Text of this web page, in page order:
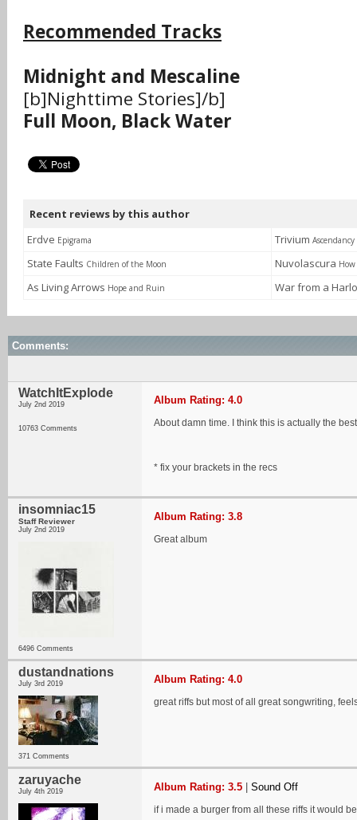
Recommended Tracks
Midnight and Mescaline
[b]Nighttime Stories]/b]
Full Moon, Black Water
Recent reviews by this author
Erdve Epigrama Trivium Ascendancy
State Faults Children of the Moon Nuvolascura
As Living Arrows Hope and Ruin War from a
Comments:
WatchItExplode
July 2nd 2019
10763 Comments
Album Rating: 4.0
About damn time. I think this is actually the
* fix your brackets in the recs
insomniac15
Staff Reviewer
July 2nd 2019
6496 Comments
Album Rating: 3.8
Great album
dustandnations
July 3rd 2019
371 Comments
Album Rating: 4.0
great riffs but most of all great songwriting,
zaruyache
July 4th 2019 Album Rating: 3.5 Sound Off
if i made a burger from all these riffs it would